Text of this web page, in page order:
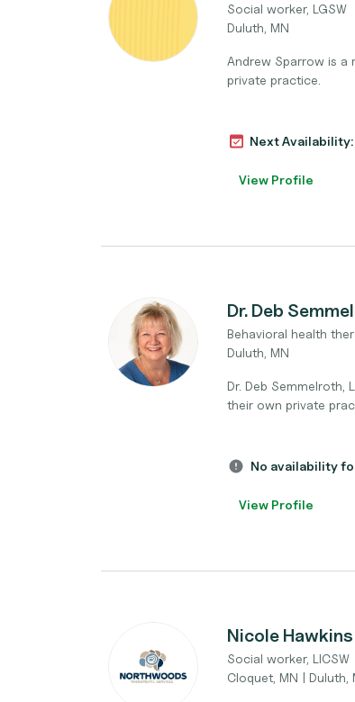
Social worker, LGSW
Duluth, MN
Andrew Sparrow is a
private practice.
Next
View Profile
Dr. Deb
Behavioral health
Duluth, MN
Dr. Deb Semmelroth,
their own private
No availability
View Profile
Nicole Hawkins
Social worker, LICSW
Cloquet, MN | Duluth,